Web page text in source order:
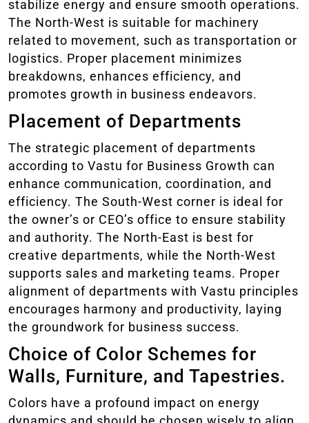
stabilize energy and ensure smooth operations.
The North-West is suitable for machinery
related to movement, such as transportation or
logistics. Proper placement minimizes
breakdowns, enhances efficiency, and
promotes growth in business endeavors.
Placement of Departments
The strategic placement of departments
according to Vastu for Business Growth can
enhance communication, coordination, and
efficiency. The South-West corner is ideal for
the owner’s or CEO’s office to ensure stability
and authority. The North-East is best for
creative departments, while the North-West
supports sales and marketing teams. Proper
alignment of departments with Vastu principles
encourages harmony and productivity, laying
the groundwork for business success.
Choice of Color Schemes for
Walls, Furniture, and Tapestries.
Colors have a profound impact on energy